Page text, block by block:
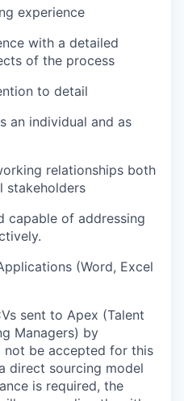
experience
with a detailed
of the process
to detail
an individual and as
relationships both
stakeholders
capable of addressing
(Word, Excel
sent to Apex (Talent
Managers) by
not be accepted for this
direct sourcing model
is required, the